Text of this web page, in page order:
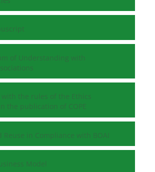
of Understanding with
with the rules of the Ethics
the publication of COPE
Reuse in Compliance with BOAI
Model